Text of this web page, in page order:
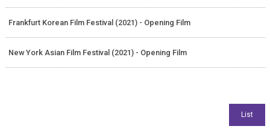
Frankfurt Korean Film Festival (2021) - Opening Film
New York Asian Film Festival (2021) - Opening Film